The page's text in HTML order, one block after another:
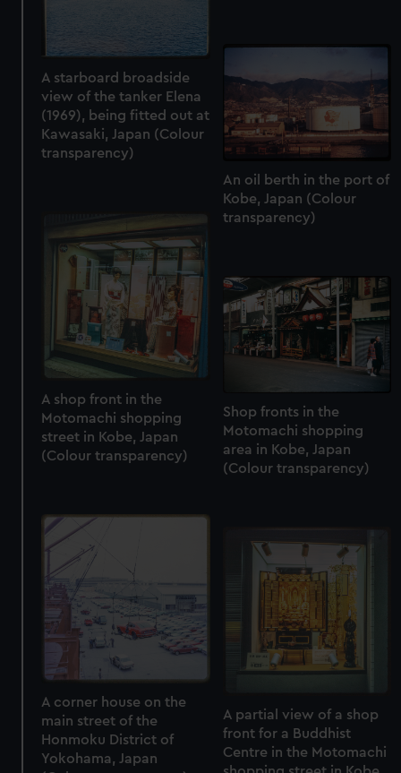
A starboard broadside
view of the tanker Elena
(1969), being fitted out at
Kawasaki, Japan (Colour
transparency)
An oil berth in the port of
Kobe, Japan (Colour
transparency)
A shop front in the
Motomachi shopping
street in Kobe, Japan
(Colour transparency)
Shop fronts in the
Motomachi shopping
area in Kobe, Japan
(Colour transparency)
A corner house on the
main street of the
Honmoku District of
Yokohama, Japan
A partial view of a shop
front for a Buddhist
Centre in the Motomachi